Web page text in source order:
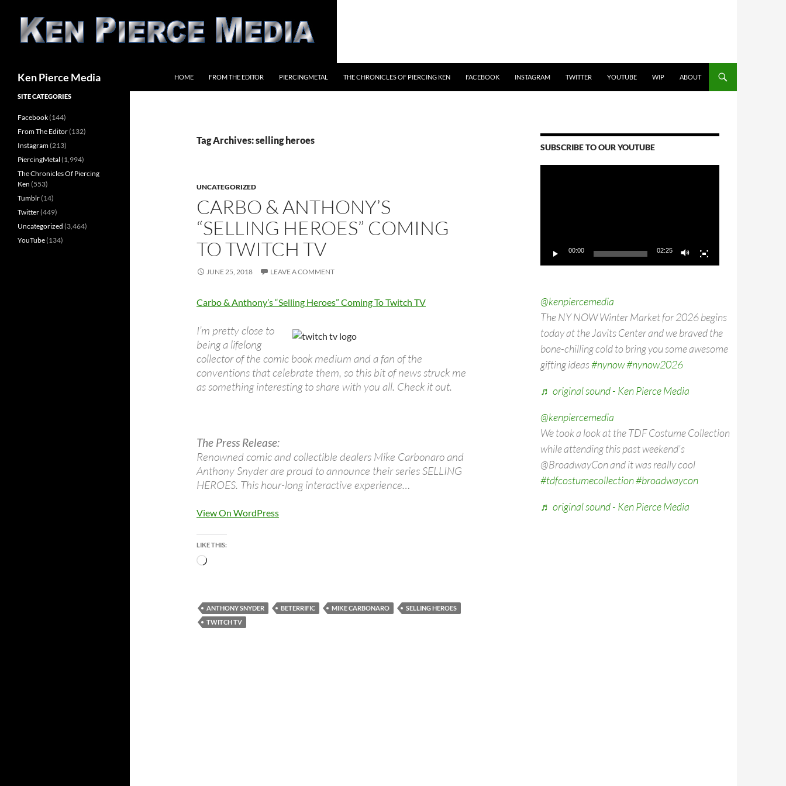
content
Ken Pierce Media HOME FROM THE EDITOR PIERCINGMETAL THE CHRONICLES OF PIERCING KEN FACEBOOK INSTAGRAM TWITTER YOUTUBE WIP ABOUT
Tag Archives: selling heroes
UNCATEGORIZED
CARBO & ANTHONY’S
“SELLING HEROES” COMING
TO TWITCH TV
JUNE 25, 2018 LEAVE A COMMENT
Carbo & Anthony’s “Selling Heroes” Coming To Twitch TV
I’m pretty close to
being a lifelong
collector of the comic book medium and a fan of the
conventions that celebrate them, so this bit of news struck me
as something interesting to share with you all. Check it out.
The Press Release:
Renowned comic and collectible dealers Mike Carbonaro and
Anthony Snyder are proud to announce their series SELLING
HEROES. This hour-long interactive experience…
View On WordPress
LIKE THIS:
Loading…
ANTHONY SNYDER BETERRIFIC MIKE CARBONARO
SELLING HEROES
TWITCH TV
SUBSCRIBE TO OUR YOUTUBE
00:00 02:25
@kenpiercemedia
The NY NOW Winter Market for 2026 begins
today at the Javits Center and we braved the
bone-chilling cold to bring you some awesome
gifting ideas#nynow#nynow2026
♬ original sound - Ken Pierce Media
@kenpiercemedia
We took a look at the TDF Costume Collection
while attending this past weekend's
@BroadwayCon and it was really cool
#tdfcostumecollection#broadwaycon
♬ original sound - Ken Pierce Media
SITE CATEGORIES
Facebook(144)
From The Editor(132)
Instagram(213)
PiercingMetal (1,994)
The Chronicles Of Piercing
Ken (553)
Tumblr(14)
Twitter(449)
Uncategorized (3,464)
YouTube(134)